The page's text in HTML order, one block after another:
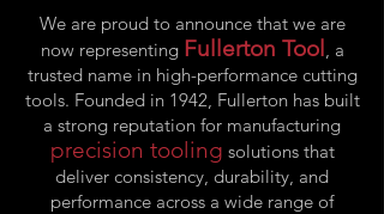
We are proud to announce that we are
now representing Fullerton Tool, a
trusted name in high-performance cutting
tools. Founded in 1942, Fullerton has built
a strong reputation for manufacturing
precision tooling solutions that
deliver consistency, durability, and
performance across a wide range of